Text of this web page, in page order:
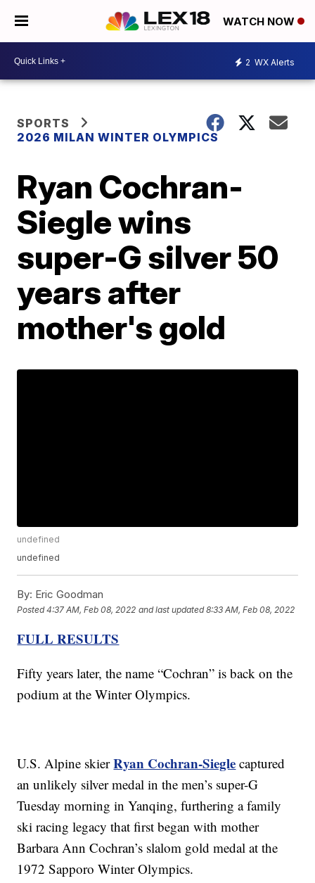
WATCH NOW
2 WX Alerts
SPORTS
2026 MILAN WINTER OLYMPICS
Ryan Cochran-
Siegle wins
super-G silver 50
years after
mother's gold
undefined
undefined
By: Eric Goodman
Posted4:37 AM, Feb 08, 2022 and last updated 8:33 AM, Feb 08, 2022
FULL RESULTS
Fifty years later, the name “Cochran” is back on the
podium at the Winter Olympics.
U.S. Alpine skierRyan Cochran-Siegle captured
an unlikely silver medal in the men’s super-G
Tuesday morning in Yanqing, furthering a family
ski racing legacy that first began with mother
Barbara Ann Cochran’s slalom gold medal at the
1972 Sapporo Winter Olympics.